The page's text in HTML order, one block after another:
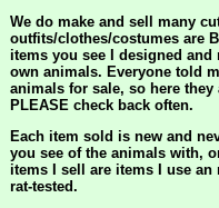
We do make and sell many
outfits/clothes/costumes are
items you see I designed
own animals. Everyone told
animals for sale, so here
PLEASE check back often.
Each item sold is new and
you see of the animals with,
items I sell are items I use
rat-tested.